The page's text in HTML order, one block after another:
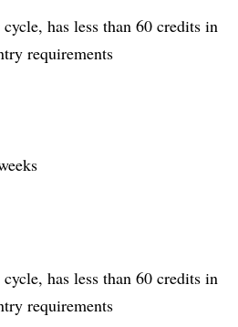
has less than 60 credits in
requirements
has less than 60 credits in
requirements